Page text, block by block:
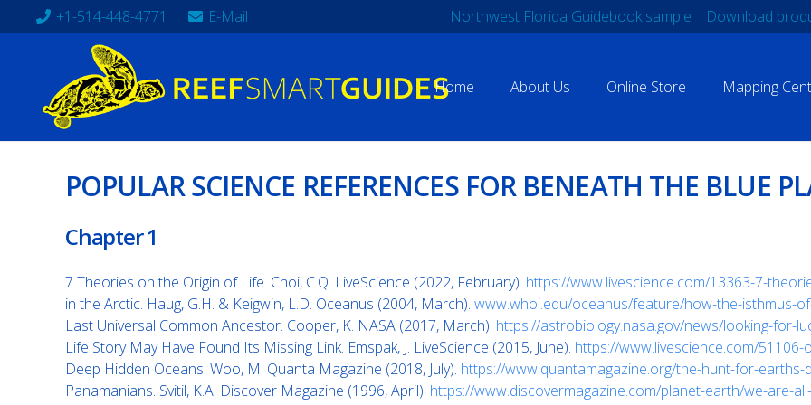
+1-514-448-4771 E-Mail Northwest Florida Guidebook sample Download
Home About Us Online Store Mapping
POPULAR SCIENCE REFERENCES FOR BENEATH THE BLUE
Chapter 1
7 Theories on the Origin of Life. Choi, C.Q. LiveScience (2022, February). https://www.livescience.com/13363-7-
in the Arctic. Haug, G.H. & Keigwin, L.D. Oceanus (2004, March). www.whoi.edu/oceanus/feature/how-the-isthmus-
Last Universal Common Ancestor. Cooper, K. NASA (2017, March). https://astrobiology.nasa.gov/news/looking-for-
Life Story May Have Found Its Missing Link. Emspak, J. LiveScience (2015, June). https://www.livescience.com/
Deep Hidden Oceans. Woo, M. Quanta Magazine (2018, July). https://www.quantamagazine.org/the-hunt-for-
Panamanians. Svitil, K.A. Discover Magazine (1996, April). https://www.discovermagazine.com/planet-earth/we-are-